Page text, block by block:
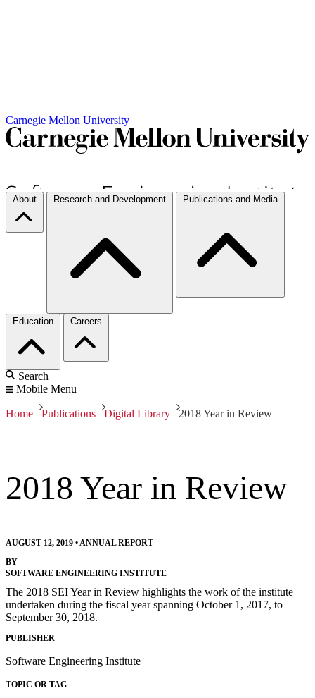
Carnegie Mellon University
About Research and Development Publications and Media
Education Careers
Search
Mobile Menu
Home Publications Digital Library 2018 Year in Review
2018 Year in Review
AUGUST 12, 2019 •ANNUAL REPORT
BY
SOFTWARE ENGINEERING INSTITUTE
The 2018 SEI Year in Review highlights the work of the institute
undertaken during the fiscal year spanning October 1, 2017, to
September 30, 2018.
PUBLISHER
Software Engineering Institute
TOPIC OR TAG